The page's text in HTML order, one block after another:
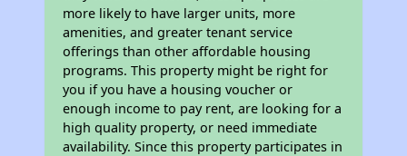
more likely to have larger units, more
amenities, and greater tenant service
offerings than other affordable housing
programs. This property might be right for
you if you have a housing voucher or
enough income to pay rent, are looking for a
high quality property, or need immediate
availability. Since this property participates in